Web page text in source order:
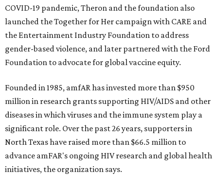
COVID-19 pandemic, Theron and the foundation also
launched the Together for Her campaign with CARE and
the Entertainment Industry Foundation to address
gender-based violence, and later partnered with the Ford
Foundation to advocate for global vaccine equity.
Founded in 1985, amfAR has invested more than $950
million in research grants supporting HIV/AIDS and other
diseases in which viruses and the immune system play a
significant role. Over the past 26 years, supporters in
North Texas have raised more than $66.5 million to
advance amFAR's ongoing HIV research and global health
initiatives, the organization says.